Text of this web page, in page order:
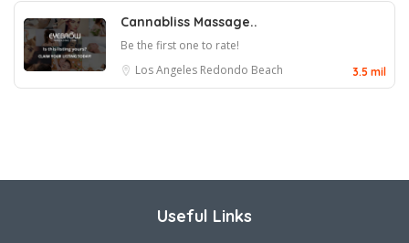
Cannabliss Massage..
Be the first one to rate!
Los Angeles Redondo Beach 3.5 mil
Useful Links